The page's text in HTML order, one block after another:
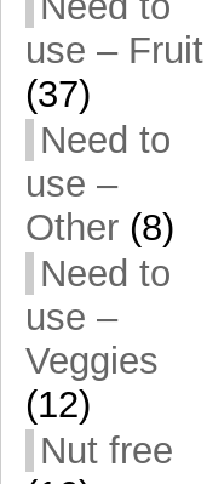
use – Fruit
(37)
Need to
use –
Other (8)
Need to
use –
Veggies
(12)
Nut free